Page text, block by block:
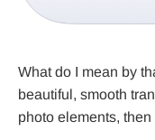
What do I mean by
beautiful, smooth
photo elements,